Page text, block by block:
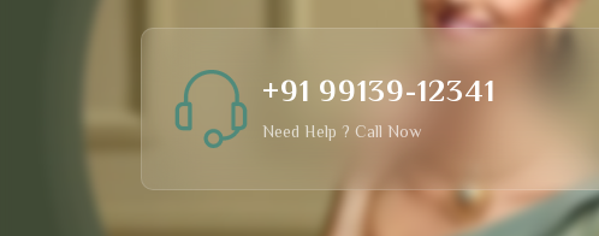
+91 99139-12341
Need Help ? Call Now